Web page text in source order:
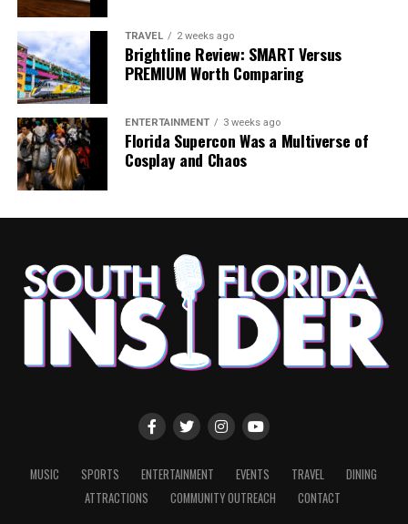
TRAVEL 2 weeks ago
Brightline Review: SMART Versus
PREMIUM Worth Comparing
ENTERTAINMENT 3 weeks ago
Florida Supercon Was a Multiverse of
Cosplay and Chaos
MUSIC SPORTS ENTERTAINMENT EVENTS TRAVEL
DINING
ATTRACTIONS
COMMUNITY OUTREACH CONTACT